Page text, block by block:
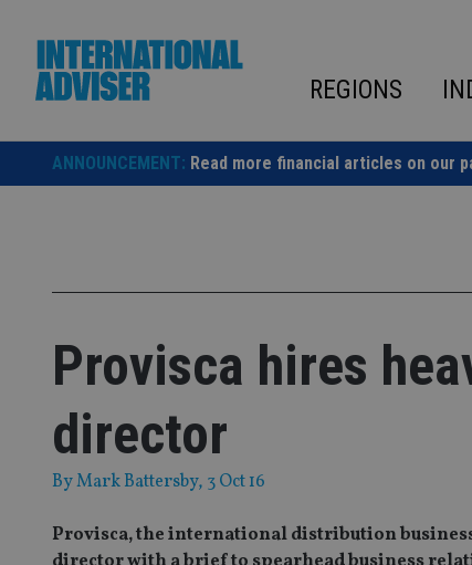
content
REGIONS
ANNOUNCEMENT: Read more financial articles on our
Provisca hires
director
ByMark Battersby, 3 Oct 16
Provisca, the international distribution